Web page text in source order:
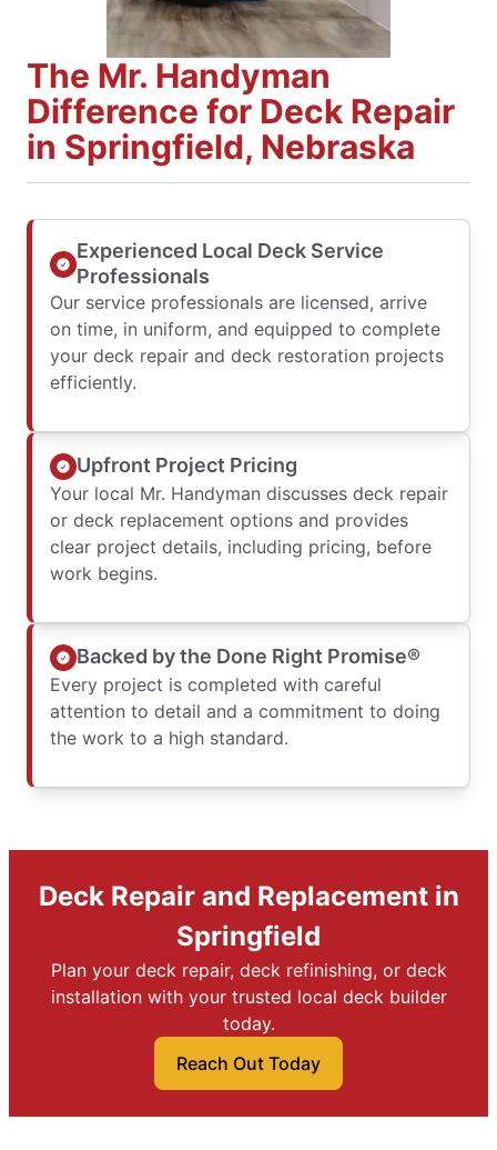
The Mr. Handyman
Difference for Deck Repair
in Springfield, Nebraska
Experienced Local Deck Service
Professionals
Our service professionals are licensed, arrive
on time, in uniform, and equipped to complete
your deck repair and deck restoration projects
efficiently.
Upfront Project Pricing
Your local Mr. Handyman discusses deck repair
or deck replacement options and provides
clear project details, including pricing, before
work begins.
Backed by the Done Right Promise®
Every project is completed with careful
attention to detail and a commitment to doing
the work to a high standard.
Deck Repair and Replacement in
Springfield
Plan your deck repair, deck refinishing, or deck
installation with your trusted local deck builder
today.
Reach Out Today